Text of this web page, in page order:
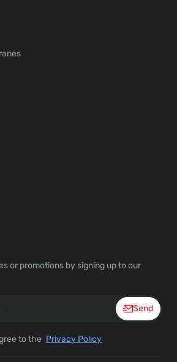
or promotions by signing up to our
Send
to the Privacy Policy